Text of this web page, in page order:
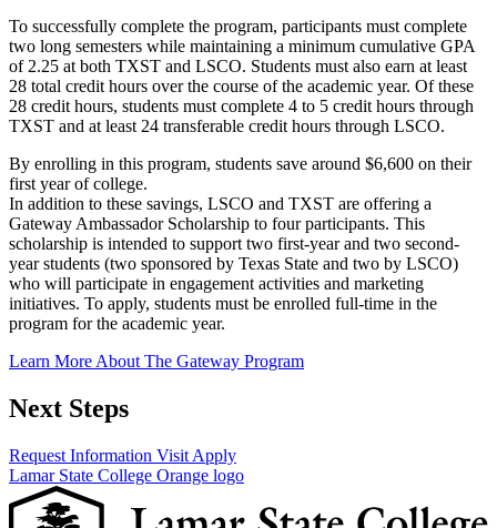
To successfully complete the program, participants must complete
two long semesters while maintaining a minimum cumulative GPA
of 2.25 at both TXST and LSCO. Students must also earn at least
28 total credit hours over the course of the academic year. Of these
28 credit hours, students must complete 4 to 5 credit hours through
TXST and at least 24 transferable credit hours through LSCO.
By enrolling in this program, students save around $6,600 on their
first year of college.
In addition to these savings, LSCO and TXST are offering a
Gateway Ambassador Scholarship to four participants. This
scholarship is intended to support two first-year and two second-
year students (two sponsored by Texas State and two by LSCO)
who will participate in engagement activities and marketing
initiatives. To apply, students must be enrolled full-time in the
program for the academic year.
Learn More About The Gateway Program
Next Steps
Request Information Visit Apply
Lamar State College Orange logo